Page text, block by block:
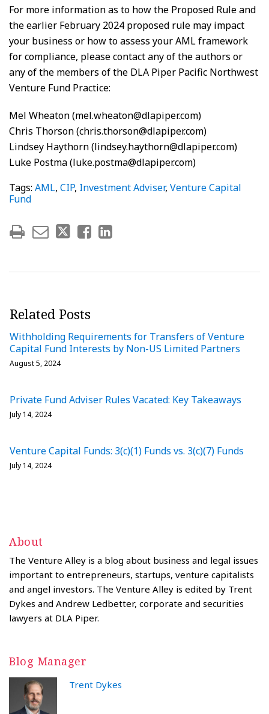
For more information as to how the Proposed Rule and
the earlier February 2024 proposed rule may impact
your business or how to assess your AML framework
for compliance, please contact any of the authors or
any of the members of the DLA Piper Pacific Northwest
Venture Fund Practice:
Mel Wheaton (mel.wheaton@dlapiper.com)
Chris Thorson (chris.thorson@dlapiper.com)
Lindsey Haythorn (lindsey.haythorn@dlapiper.com)
Luke Postma (luke.postma@dlapiper.com)
Tags: AML, CIP, Investment Adviser, Venture Capital
Fund
Related Posts
Withholding Requirements for Transfers of Venture
Capital Fund Interests by Non-US Limited Partners
August 5, 2024
Private Fund Adviser Rules Vacated: Key Takeaways
July 14, 2024
Venture Capital Funds: 3(c)(1) Funds vs. 3(c)(7) Funds
July 14, 2024
About
The Venture Alley is a blog about business and legal issues
important to entrepreneurs, startups, venture capitalists
and angel investors. The Venture Alley is edited by Trent
Dykes and Andrew Ledbetter, corporate and securities
lawyers at DLA Piper.
Blog Manager
Trent Dykes